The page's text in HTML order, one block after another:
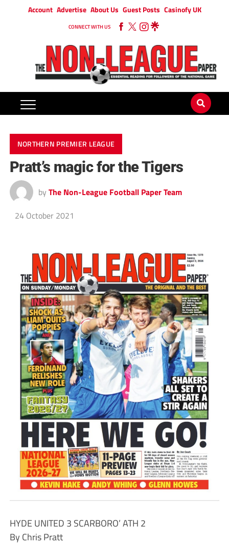
Account Advertise About Us Guest Posts Casinofy UK
CONNECT WITH US
NORTHERN PREMIER LEAGUE
Pratt’s magic for the Tigers
by The Non-League Football Paper Team
24 October 2021
HYDE UNITED 3 SCARBORO’ ATH 2
By Chris Pratt